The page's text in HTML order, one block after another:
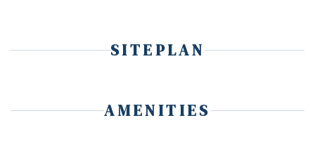
SITEPLAN
AMENITIES